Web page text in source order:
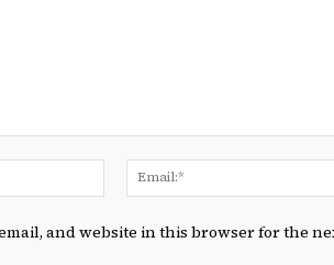
Name:*
and website in this browser for the